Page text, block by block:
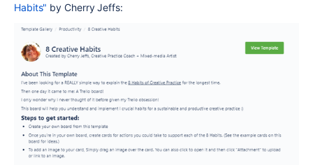
Habits" by Cherry Jeffs: